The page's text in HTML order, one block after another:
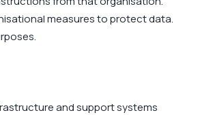
measures to protect data.
and support systems